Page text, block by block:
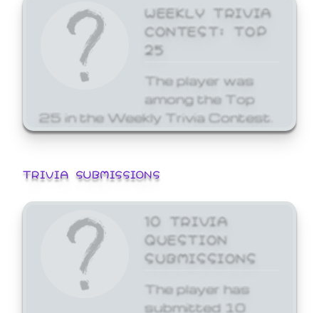
WEEKLY TRIVIA
CONTEST: TOP
25
The player was
among the Top
25 in the Weekly Trivia Contest.
TRIVIA SUBMISSIONS
10 TRIVIA
QUESTION
SUBMISSIONS
The player has
submitted 10